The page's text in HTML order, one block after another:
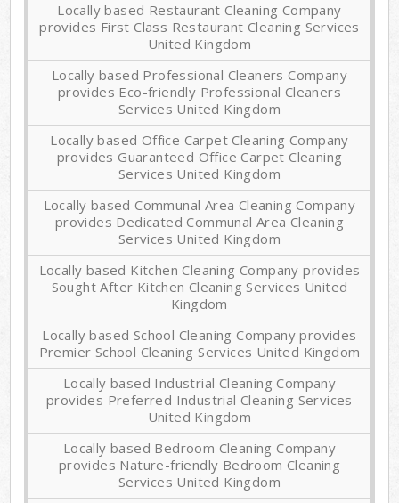
Locally based Restaurant Cleaning Company
provides First Class Restaurant Cleaning Services
United Kingdom
Locally based Professional Cleaners Company
provides Eco-friendly Professional Cleaners
Services United Kingdom
Locally based Office Carpet Cleaning Company
provides Guaranteed Office Carpet Cleaning
Services United Kingdom
Locally based Communal Area Cleaning Company
provides Dedicated Communal Area Cleaning
Services United Kingdom
Locally based Kitchen Cleaning Company provides
Sought After Kitchen Cleaning Services United
Kingdom
Locally based School Cleaning Company provides
Premier School Cleaning Services United Kingdom
Locally based Industrial Cleaning Company
provides Preferred Industrial Cleaning Services
United Kingdom
Locally based Bedroom Cleaning Company
provides Nature-friendly Bedroom Cleaning
Services United Kingdom